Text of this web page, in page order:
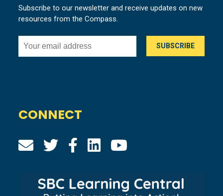
Subscribe to our newsletter and receive updates on new
resources from the Compass.
CONNECT